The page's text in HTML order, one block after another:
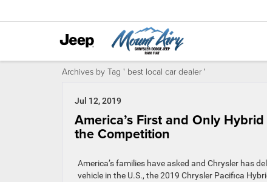
Archives by Tag ' best local car dealer '
Jul 12, 2019
America’s First and Only
the Competition
America’s families have asked and Chrysler has
vehicle in the U.S., the 2019 Chrysler Pacifica